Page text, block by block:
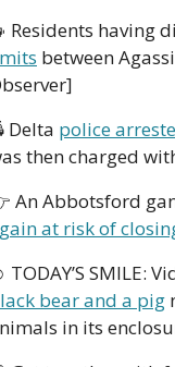
Residents having
between
Delta police
then charged
An Abbotsford
at risk of
SMILE:
bear and a pig
in its